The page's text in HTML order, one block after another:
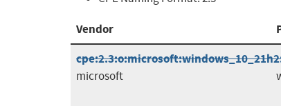
Vendor
microsoft